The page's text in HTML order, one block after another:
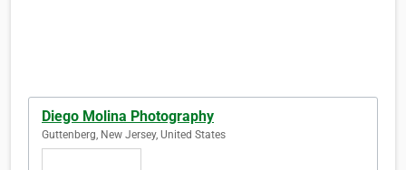
Diego Molina Photography
Guttenberg, New Jersey, United States